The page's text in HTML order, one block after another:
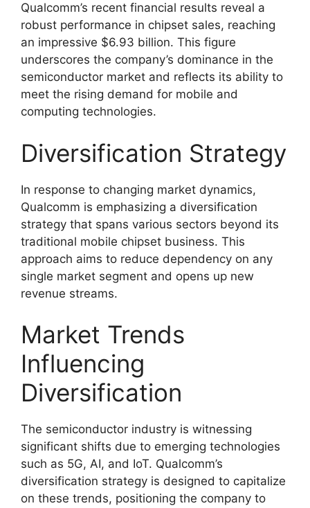
Qualcomm’s recent financial results reveal a
robust performance in chipset sales, reaching
an impressive $6.93 billion. This figure
underscores the company’s dominance in the
semiconductor market and reflects its ability to
meet the rising demand for mobile and
computing technologies.
Diversification Strategy
In response to changing market dynamics,
Qualcomm is emphasizing a diversification
strategy that spans various sectors beyond its
traditional mobile chipset business. This
approach aims to reduce dependency on any
single market segment and opens up new
revenue streams.
Market Trends
Influencing
Diversification
The semiconductor industry is witnessing
significant shifts due to emerging technologies
such as 5G, AI, and IoT. Qualcomm’s
diversification strategy is designed to capitalize
on these trends, positioning the company to